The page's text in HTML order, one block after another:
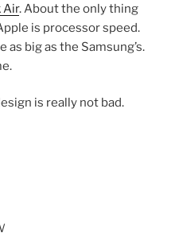
Air. About the only thing
is processor speed.
as big as the Samsung’s.
is really not bad.